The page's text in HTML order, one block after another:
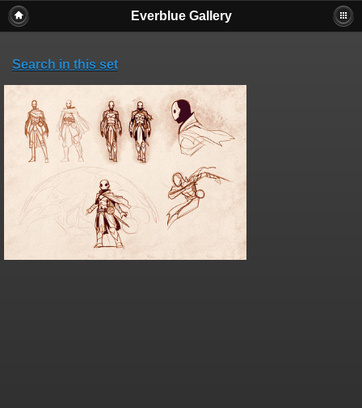
Everblue Gallery
Search in this set